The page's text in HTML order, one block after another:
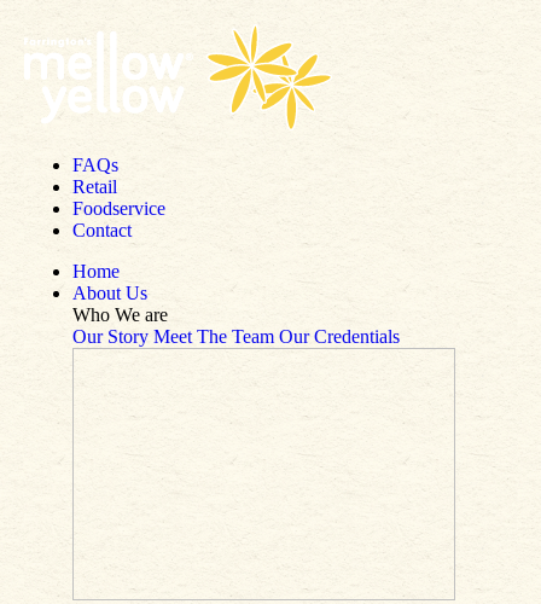
Skip to content
FAQs
Retail
Foodservice
Contact
Home
About Us
Who We are
Our Story Meet The Team Our Credentials